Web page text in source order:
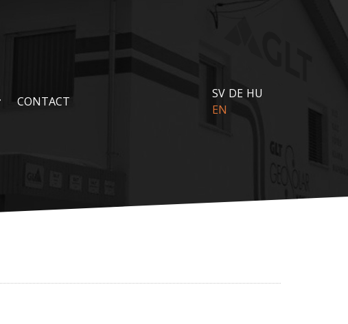
CONTACT
SV DE HU
EN